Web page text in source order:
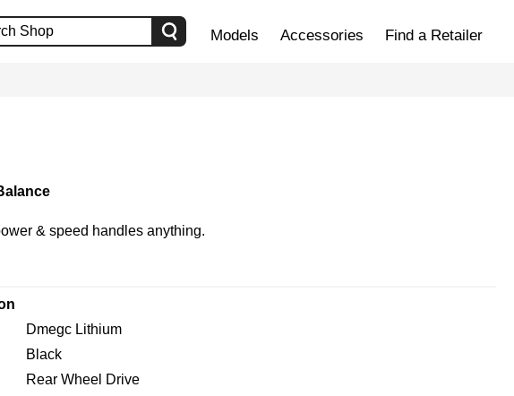
Models Accessories Find a Retailer
& speed handles anything.
Dmegc Lithium
Black
Rear Wheel Drive